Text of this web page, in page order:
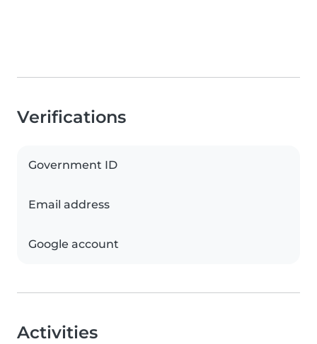
Verifications
Government ID
Email address
Google account
Activities